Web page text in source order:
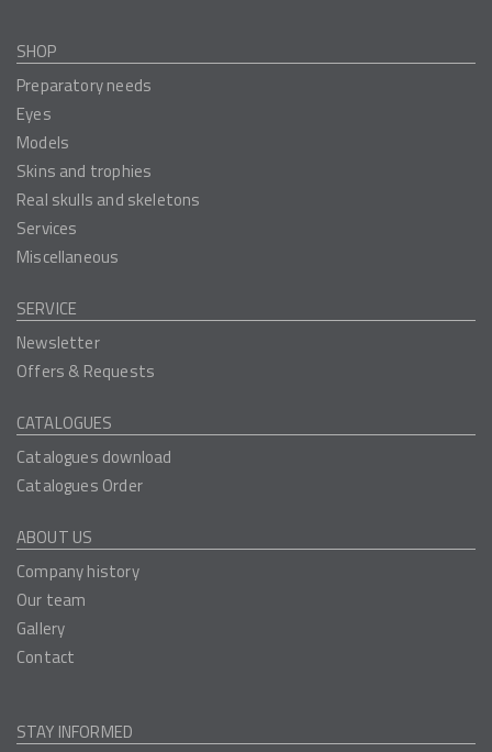
SHOP
Preparatory needs
Eyes
Models
Skins and trophies
Real skulls and skeletons
Services
Miscellaneous
SERVICE
Newsletter
Offers & Requests
CATALOGUES
Catalogues download
Catalogues Order
ABOUT US
Company history
Our team
Gallery
Contact
STAY INFORMED